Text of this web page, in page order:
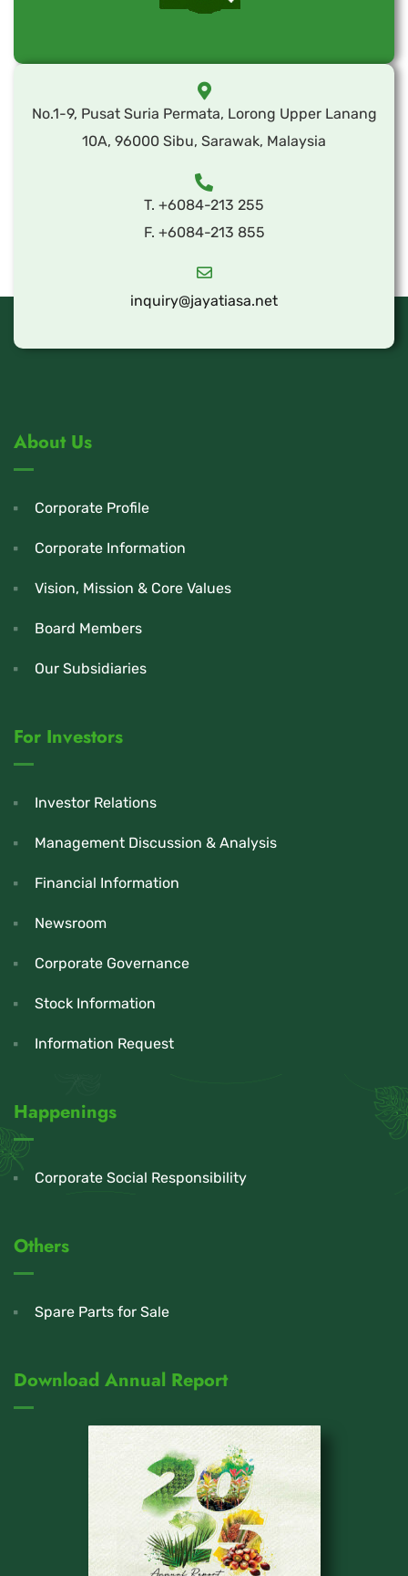
No.1-9, Pusat Suria Permata, Lorong Upper Lanang
10A, 96000 Sibu, Sarawak, Malaysia
T. +6084-213 255
F. +6084-213 855
inquiry@jayatiasa.net
About Us
Corporate Profile
Corporate Information
Vision, Mission & Core Values
Board Members
Our Subsidiaries
For Investors
Investor Relations
Management Discussion & Analysis
Financial Information
Newsroom
Corporate Governance
Stock Information
Information Request
Happenings
Corporate Social Responsibility
Others
Spare Parts for Sale
Download Annual Report